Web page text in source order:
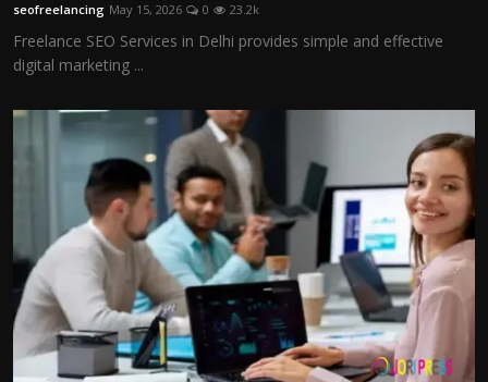
seofreelancing May 15, 2026 0 23.2k
Freelance SEO Services in Delhi provides simple and effective
digital marketing ...